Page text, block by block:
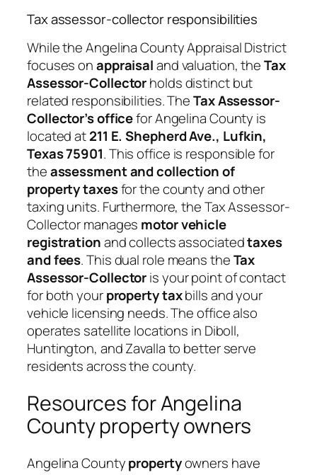
Tax assessor-collector responsibilities
While the Angelina County Appraisal District
focuses onappraisaland valuation, theTax
Assessor-Collectorholds distinct but
related responsibilities. TheTax Assessor-
Collector’s officefor Angelina County is
located at211 E. Shepherd Ave., Lufkin,
Texas 75901. This office is responsible for
theassessment and collection of
property taxesfor the county and other
taxing units. Furthermore, the Tax Assessor-
Collector manages motor vehicle
registrationand collects associatedtaxes
and fees. This dual role means theTax
Assessor-Collectoris your point of contact
for both yourproperty taxbills and your
vehicle licensing needs. The office also
operates satellite locations in Diboll,
Huntington, and Zavalla to better serve
residents across the county.
Resources for Angelina
County property owners
Angelina Countypropertyowners have